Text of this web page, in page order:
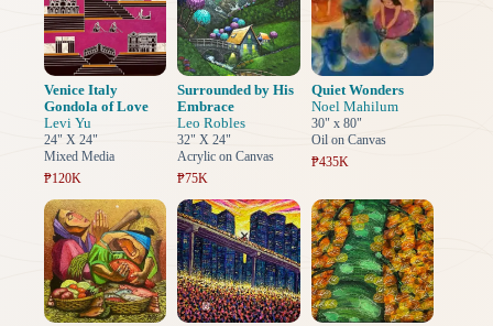
Venice Italy
Gondola of Love
Levi Yu
24" X 24"
Mixed Media
₱120K
Surrounded by His
Embrace
Leo Robles
32" X 24"
Acrylic on Canvas
₱75K
Quiet Wonders
Noel Mahilum
30" x 80"
Oil on Canvas
₱435K